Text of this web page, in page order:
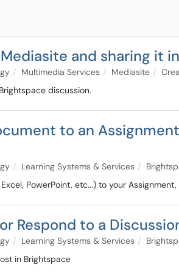
and sharing it
Multimedia Services Mediasite
discussion.
to an
Learning Systems & Services
PowerPoint, etc...) to your
Respond to a
Learning Systems & Services
in Brightspace